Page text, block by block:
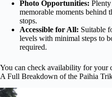
Photo Opportunities:
memorable moments behind
stops.
Accessible for All: Suitable
levels with minimal steps to
required.
You can check availability for your
A Full Breakdown of the Paihia